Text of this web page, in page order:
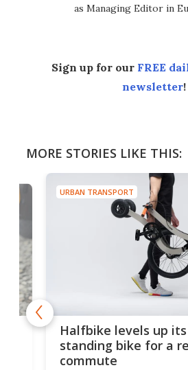
as Managing Editor in
Sign up for our FREE
newsletter!
MORE STORIES LIKE THIS:
URBAN TRANSPORT
Halfbike levels up
standing bike for a
commute